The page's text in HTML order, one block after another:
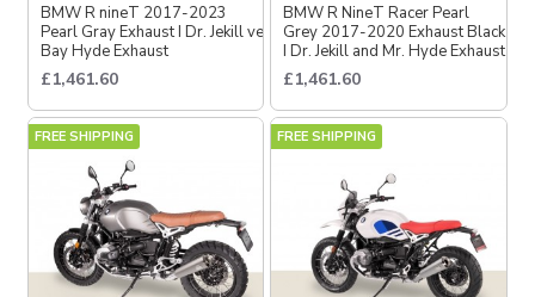
BMW R nineT 2017-2023
Pearl Gray Exhaust I Dr. Jekill ve
Bay Hyde Exhaust
£1,461.60
BMW R NineT Racer Pearl
Grey 2017-2020 Exhaust Black
I Dr. Jekill and Mr. Hyde Exhaust
£1,461.60
FREE SHIPPING FREE SHIPPING